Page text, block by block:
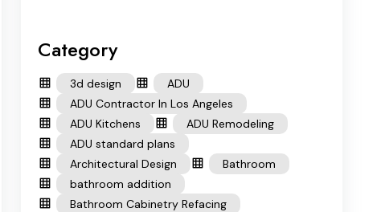
Category
3d design
ADU
ADU Contractor In Los Angeles
ADU Kitchens
ADU Remodeling
ADU standard plans
Architectural Design
Bathroom
bathroom addition
Bathroom Cabinetry Refacing